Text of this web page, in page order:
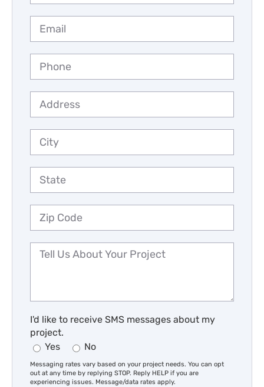
I'd like to receive SMS messages about my
project.
Yes
No
Messaging rates vary based on your project needs. You can opt
out at any time by replying STOP. Reply HELP if you are
experiencing issues. Message/data rates apply.